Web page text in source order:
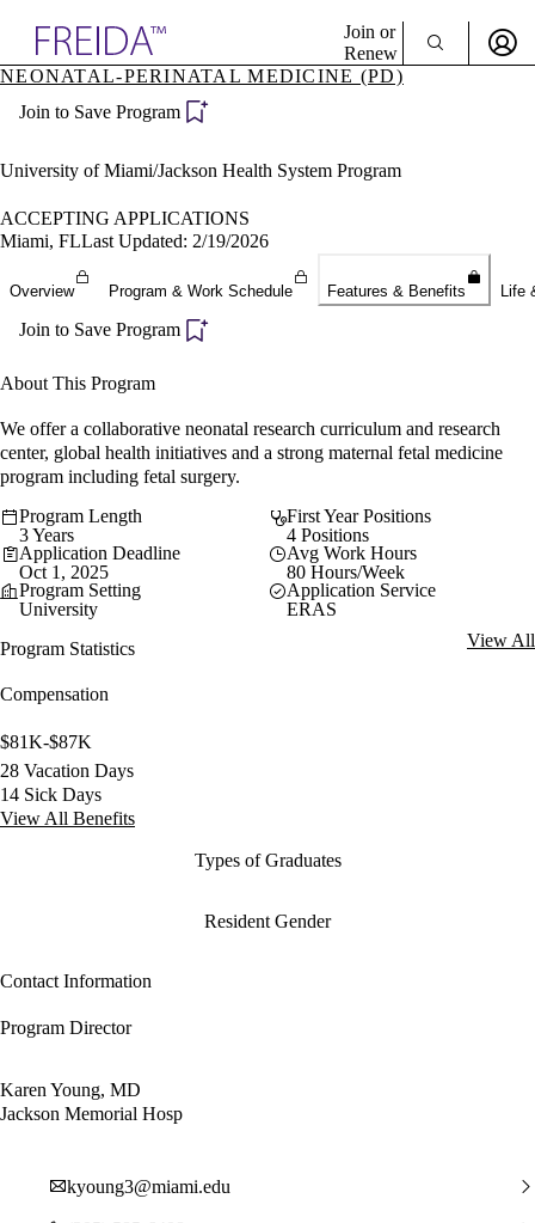
Specialties
Directory
Join or
Renew
Become a Member
NEONATAL-PERINATAL MEDICINE (PD)
Join to Save Program
University of Miami/Jackson Health System Program
ACCEPTING APPLICATIONS
Miami, FLLast Updated: 2/19/2026
Overview Program & Work Schedule Features & Benefits Life
Join to Save Program
About This Program
We offer a collaborative neonatal research curriculum and research
center, global health initiatives and a strong maternal fetal medicine
program including fetal surgery.
Program Length
3 Years
First Year Positions
4 Positions
Application Deadline
Oct 1, 2025
Avg Work Hours
80 Hours/Week
Program Setting
University
Application Service
ERAS
Program Statistics
View All
Compensation
$81K-$87K
28 Vacation Days
14 Sick Days
View All Benefits
Types of Graduates
Resident Gender
Contact Information
Program Director
Karen Young, MD
Jackson Memorial Hosp
kyoung3@miami.edu